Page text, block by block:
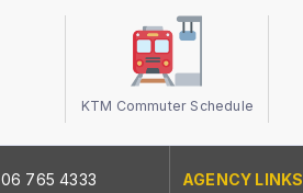
KTM Commuter Schedule
06 765 4333
AGENCY LINKS